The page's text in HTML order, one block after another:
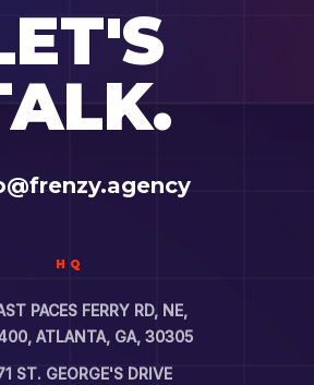
HQ
PACES FERRY RD, NE,
ATLANTA, GA, 30305
ST. GEORGE'S DRIVE